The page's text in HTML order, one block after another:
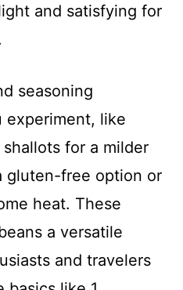
and satisfying for
seasoning
experiment, like
for a milder
gluten-free option or
heat. These
a versatile
and travelers